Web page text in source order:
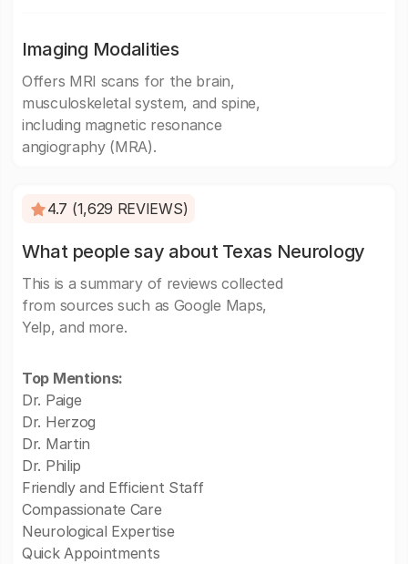
Imaging Modalities
Offers MRI scans for the brain,
musculoskeletal system, and spine,
including magnetic resonance
angiography (MRA).
4.7 (1,629 REVIEWS)
What people say about Texas Neurology
This is a summary of reviews collected
from sources such as Google Maps,
Yelp, and more.
Top Mentions:
Dr. Paige
Dr. Herzog
Dr. Martin
Dr. Philip
Friendly and Efficient Staff
Compassionate Care
Neurological Expertise
Quick Appointments